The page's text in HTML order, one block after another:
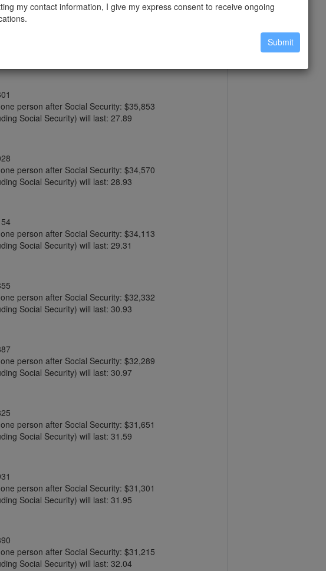
person after Social Security: $36,920
Social Security) will last: 27.09
person after Social Security: $35,853
Social Security) will last: 27.89
person after Social Security: $34,570
Social Security) will last: 28.93
person after Social Security: $34,113
Social Security) will last: 29.31
person after Social Security: $32,332
Social Security) will last: 30.93
person after Social Security: $32,289
Social Security) will last: 30.97
person after Social Security: $31,651
Social Security) will last: 31.59
person after Social Security: $31,301
Social Security) will last: 31.95
person after Social Security: $31,215
Social Security) will last: 32.04
my contact information, I give my express consent to receive ongoing
Submit